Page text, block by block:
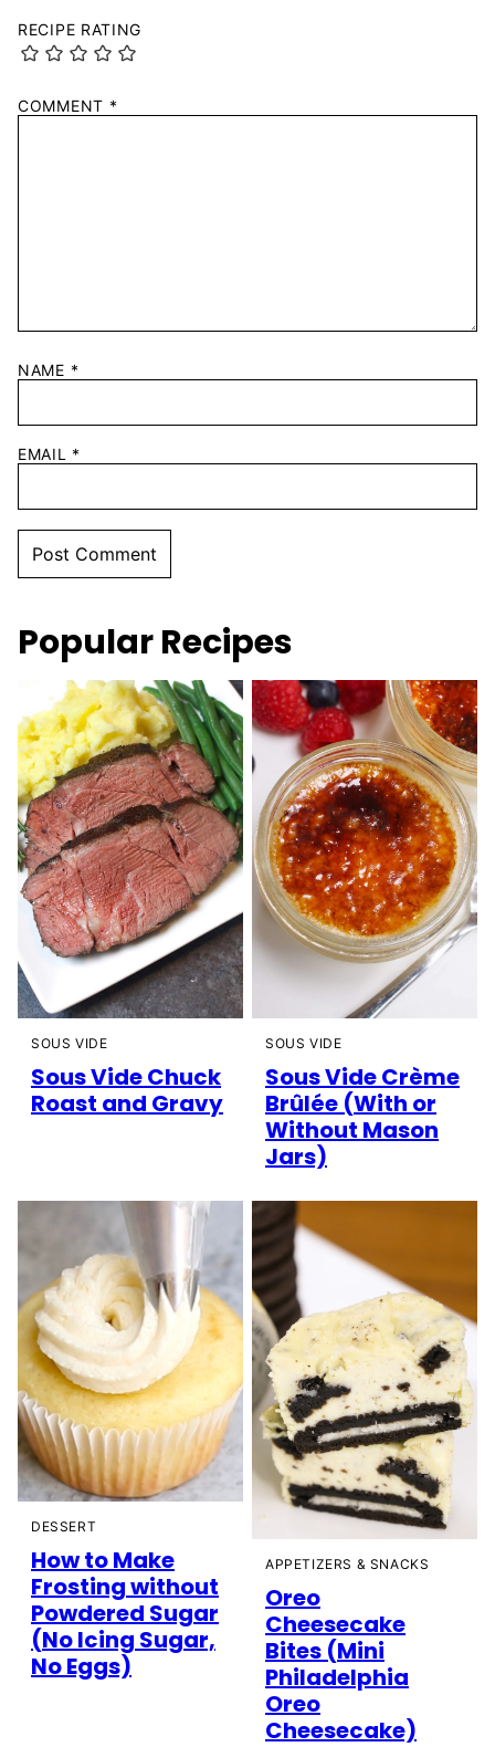
RECIPE RATING
COMMENT *
NAME *
EMAIL *
Popular Recipes
SOUS VIDE
Sous Vide Chuck
Roast and Gravy
SOUS VIDE
Sous Vide Crème
Brûlée (With or
Without Mason
Jars)
DESSERT
How to Make
Frosting without
Powdered Sugar
(No Icing Sugar,
No Eggs)
APPETIZERS & SNACKS
Oreo
Cheesecake
Bites (Mini
Philadelphia
Oreo
Cheesecake)